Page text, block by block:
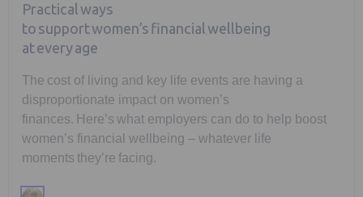
Practical ways
to support women’s financial wellbeing
at every age
The cost of living and key life events are having a
disproportionate impact on women’s
finances. Here’s what employers can do to help boost
women’s financial wellbeing – whatever life
moments they’re facing.